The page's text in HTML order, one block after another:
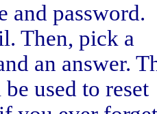
and password.
Then, pick a
an answer.
used to reset